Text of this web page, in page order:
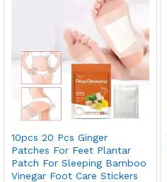
10pcs 20 Pcs Ginger
Patches For Feet Plantar
Patch For Sleeping Bamboo
Vinegar Foot Care Stickers